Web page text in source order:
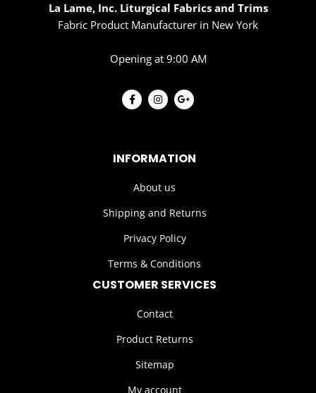
La Lame, Inc. Liturgical Fabrics and Trims
Fabric Product Manufacturer in New York
Opening at 9:00 AM
INFORMATION
About us
Shipping and Returns
Privacy Policy
Terms & Conditions
CUSTOMER SERVICES
Contact
Product Returns
Sitemap
My account